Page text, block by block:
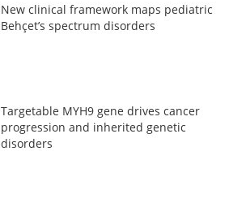
New clinical framework maps pediatric
Behçet’s spectrum disorders
Targetable MYH9 gene drives cancer
progression and inherited genetic
disorders